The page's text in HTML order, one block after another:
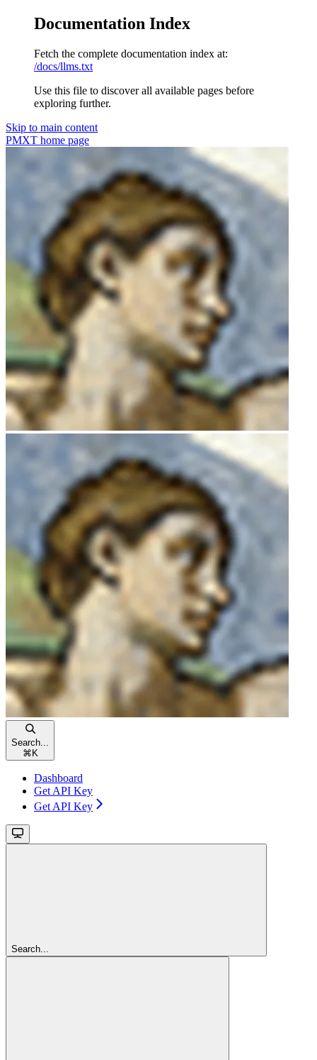
Documentation Index
Fetch the complete documentation index at:
/docs/llms.txt
Use this file to discover all available pages before
exploring further.
Skip to main content
PMXT home page
Search...
⌘ K
Dashboard
Get API Key
Get API Key
Search...